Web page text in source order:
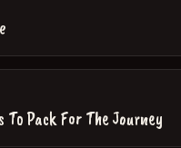
To Pack For The Journey